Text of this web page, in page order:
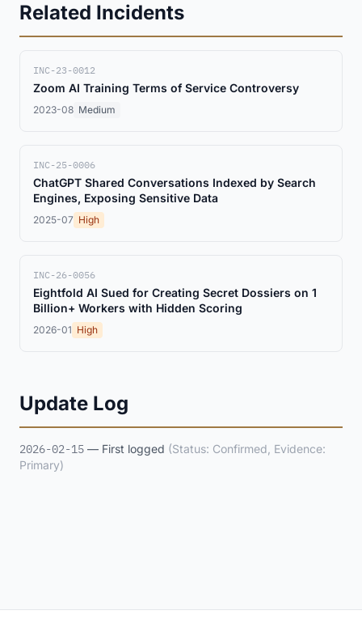
Related Incidents
INC-23-0012
Zoom AI Training Terms of Service Controversy
2023-08 Medium
INC-25-0006
ChatGPT Shared Conversations Indexed by Search
Engines, Exposing Sensitive Data
2025-07 High
INC-26-0056
Eightfold AI Sued for Creating Secret Dossiers on 1
Billion+ Workers with Hidden Scoring
2026-01 High
Update Log
2026-02-15 — First logged (Status: Confirmed, Evidence:
Primary)